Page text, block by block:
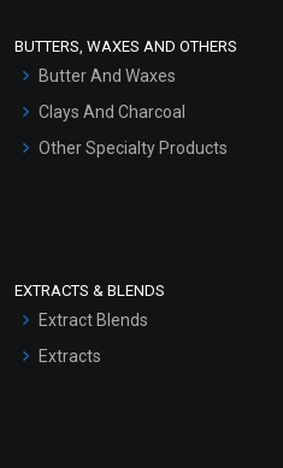
Hair Oils
BUTTERS, WAXES AND OTHERS
Butter And Waxes
Clays And Charcoal
Other Specialty Products
EXTRACTS & BLENDS
Extract Blends
Extracts